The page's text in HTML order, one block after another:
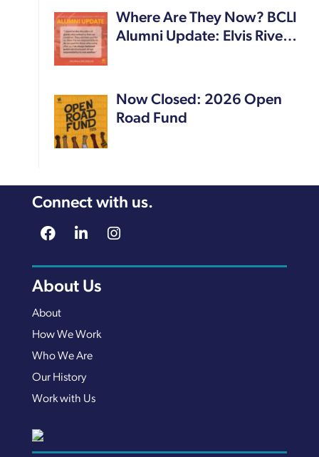
Where Are They Now? BCLI
Alumni Update: Elvis Rive…
Now Closed: 2026 Open
Road Fund
Connect with us.
About Us
About
How We Work
Who We Are
Our History
Work with Us